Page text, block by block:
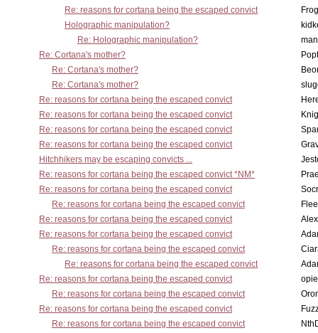
Re: reasons for cortana being the escaped convict
Holographic manipulation?
Re: Holographic manipulation?
Re: Cortana's mother?
Re: Cortana's mother?
Re: Cortana's mother?
Re: reasons for cortana being the escaped convict
Re: reasons for cortana being the escaped convict
Re: reasons for cortana being the escaped convict
Re: reasons for cortana being the escaped convict
Hitchhikers may be escaping convicts ...
Re: reasons for cortana being the escaped convict *NM*
Re: reasons for cortana being the escaped convict
Re: reasons for cortana being the escaped convict
Re: reasons for cortana being the escaped convict
Re: reasons for cortana being the escaped convict
Re: reasons for cortana being the escaped convict
Re: reasons for cortana being the escaped convict
Re: reasons for cortana being the escaped convict
Re: reasons for cortana being the escaped convict
Re: reasons for cortana being the escaped convict
Re: reasons for cortana being the escaped convict